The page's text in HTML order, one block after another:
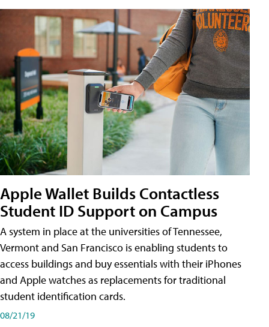
Apple Wallet Builds Contactless
Student ID Support on Campus
A system in place at the universities of Tennessee,
Vermont and San Francisco is enabling students to
access buildings and buy essentials with their iPhones
and Apple watches as replacements for traditional
student identification cards.
08/21/19